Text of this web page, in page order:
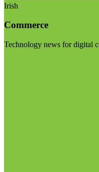
Irish
Commerce
Technology news for digital